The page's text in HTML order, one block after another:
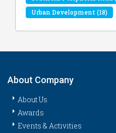
Urban Development(18)
About Company
About Us
Awards
Events & Activities